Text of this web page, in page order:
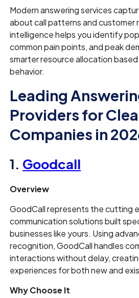
Modern answering services
about call patterns and customer
intelligence helps you identify
common pain points, and peak
smarter resource allocation
behavior.
Leading
Providers for
Companies in
1. Goodcall
Overview
GoodCall represents the cutting
communication solutions built
businesses like yours. Using
recognition, GoodCall handles
interactions without delay,
experiences for both new and
Why Choose It